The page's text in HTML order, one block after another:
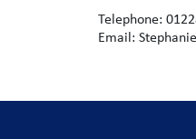
Telephone:
Email: